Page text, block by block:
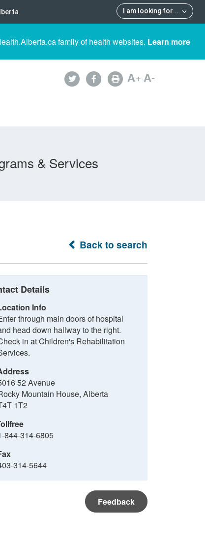
I am looking for...
family of health websites. Learn more
A+A-
& Services
Back to search
Details
Info
through main doors of hospital
head down hallway to the right.
in at Children's Rehabilitation
52 Avenue
Mountain House, Alberta
1T2
844-314-6805
314-5644
Feedback